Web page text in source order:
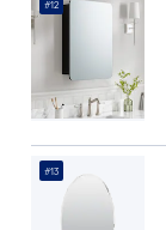
#12
#13